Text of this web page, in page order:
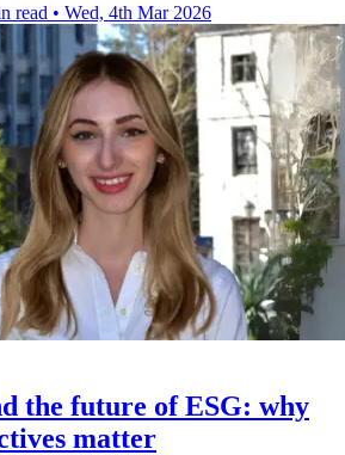
read • Wed, 4th Mar 2026
the future of ESG: why
matter